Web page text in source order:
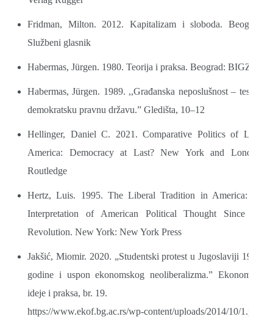
Fridman, Milton. 2012. Kapitalizam i sloboda. Beograd:
Službeni glasnik
Habermas, Jürgen. 1980. Teorija i praksa. Beograd: BIGZ
Habermas, Jürgen. 1989. ,,Građanska neposlušnost – test za
demokratsku pravnu državu.” Gledišta, 10–12
Hellinger, Daniel C. 2021. Comparative Politics of Latin
America: Democracy at Last? New York and London:
Routledge
Hertz, Luis. 1995. The Liberal Tradition in America: An
Interpretation of American Political Thought Since the
Revolution. New York: New York Press
Jakšić, Miomir. 2020. „Studentski protest u Jugoslaviji 1968.
godine i uspon ekonomskog neoliberalizma.” Ekonomske
ideje i praksa, br. 19.
https://www.ekof.bg.ac.rs/wp-content/uploads/2014/10/1.pdf